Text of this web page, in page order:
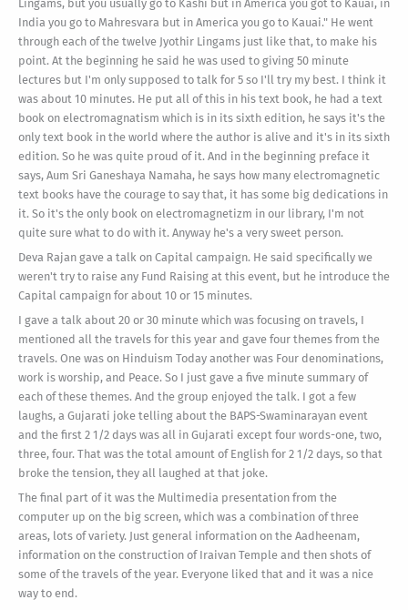
Lingams, but you usually go to Kashi but in America you got to Kauai, in
India you go to Mahresvara but in America you go to Kauai." He went
through each of the twelve Jyothir Lingams just like that, to make his
point. At the beginning he said he was used to giving 50 minute
lectures but I'm only supposed to talk for 5 so I'll try my best. I think it
was about 10 minutes. He put all of this in his text book, he had a text
book on electromagnatism which is in its sixth edition, he says it's the
only text book in the world where the author is alive and it's in its sixth
edition. So he was quite proud of it. And in the beginning preface it
says, Aum Sri Ganeshaya Namaha, he says how many electromagnetic
text books have the courage to say that, it has some big dedications in
it. So it's the only book on electromagnetizm in our library, I'm not
quite sure what to do with it. Anyway he's a very sweet person.
Deva Rajan gave a talk on Capital campaign. He said specifically we
weren't try to raise any Fund Raising at this event, but he introduce the
Capital campaign for about 10 or 15 minutes.
I gave a talk about 20 or 30 minute which was focusing on travels, I
mentioned all the travels for this year and gave four themes from the
travels. One was on Hinduism Today another was Four denominations,
work is worship, and Peace. So I just gave a five minute summary of
each of these themes. And the group enjoyed the talk. I got a few
laughs, a Gujarati joke telling about the BAPS-Swaminarayan event
and the first 2 1/2 days was all in Gujarati except four words-one, two,
three, four. That was the total amount of English for 2 1/2 days, so that
broke the tension, they all laughed at that joke.
The final part of it was the Multimedia presentation from the
computer up on the big screen, which was a combination of three
areas, lots of variety. Just general information on the Aadheenam,
information on the construction of Iraivan Temple and then shots of
some of the travels of the year. Everyone liked that and it was a nice
way to end.